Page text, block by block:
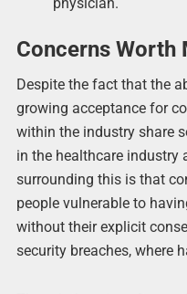
physician.
Concerns Worth
Despite the fact that the
growing acceptance for
within the industry share
in the healthcare industry
surrounding this is that
people vulnerable to
without their explicit
security breaches, where